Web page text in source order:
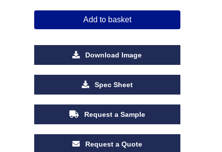
Add to basket
Download Image
Spec Sheet
Request a Sample
Request a Quote